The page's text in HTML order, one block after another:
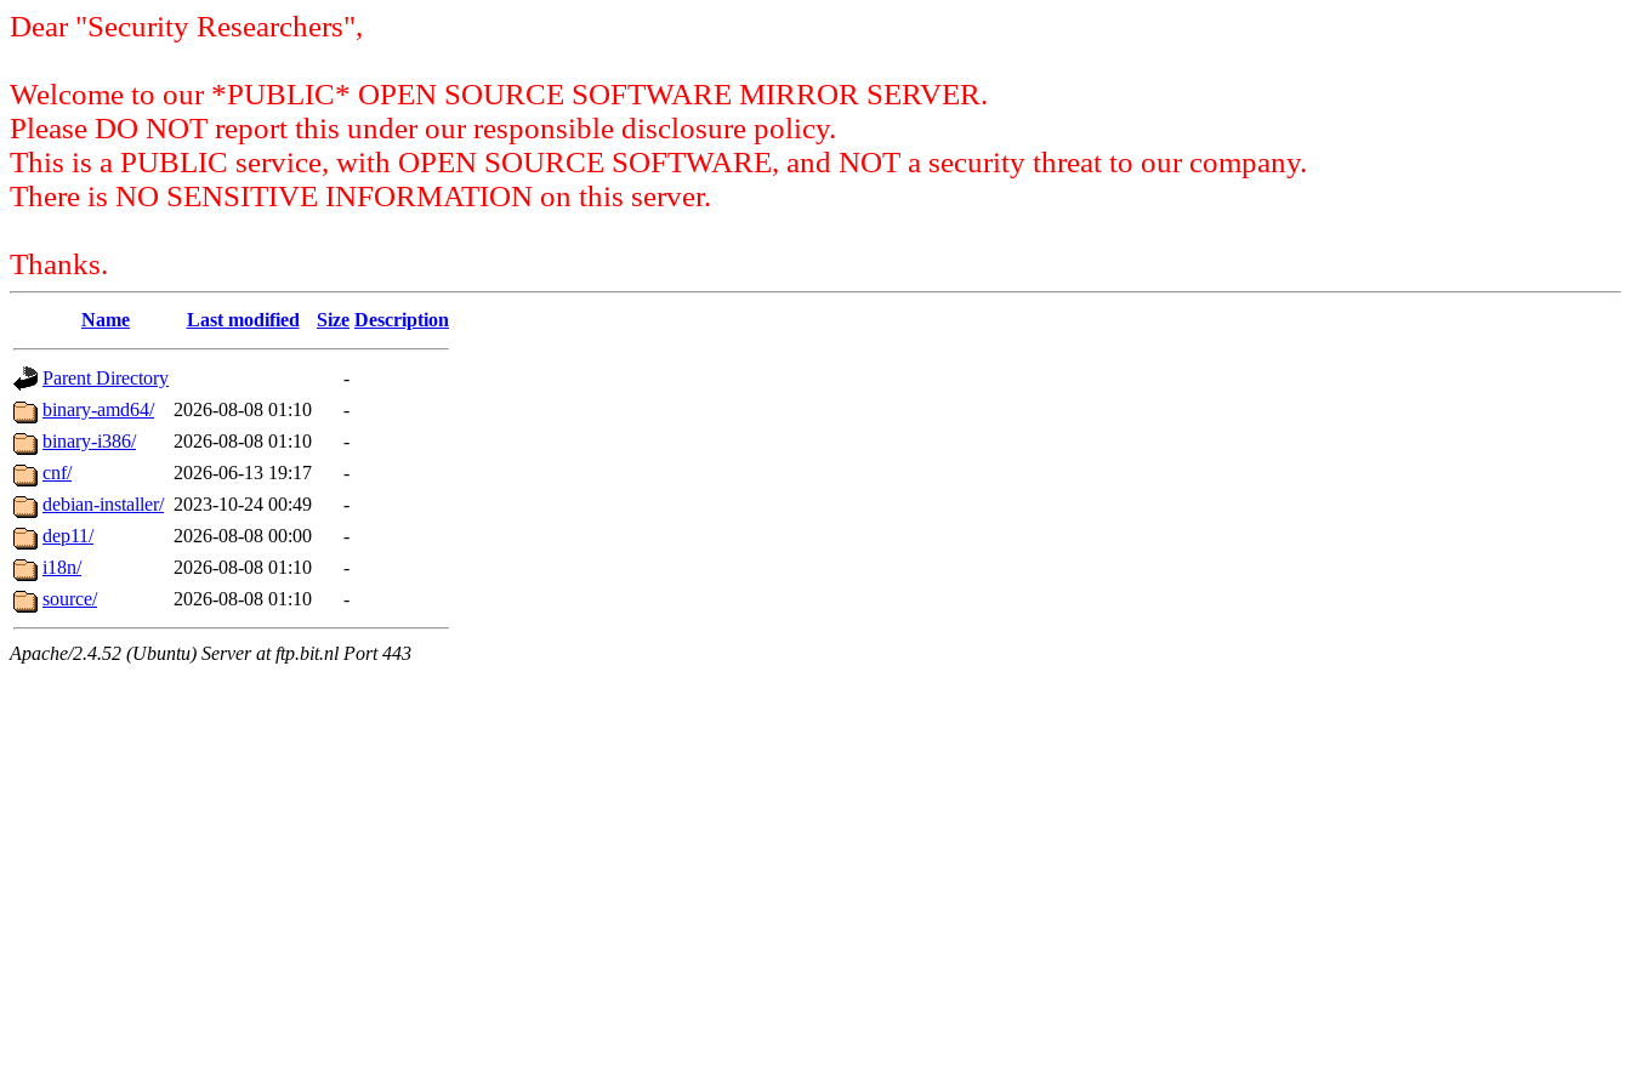
Dear "Security Researchers",
Welcome to our *PUBLIC* OPEN SOURCE SOFTWARE MIRROR SERVER.
Please DO NOT report this under our responsible disclosure policy.
This is a PUBLIC service, with OPEN SOURCE SOFTWARE, and NOT a security threat to our company.
There is NO SENSITIVE INFORMATION on this server.
Thanks.
Name Last modified Size Description
Parent Directory
-
binary-amd64/
2026-08-08 01:10
-
binary-i386/
2026-08-08 01:10
-
cnf/
2026-06-13 19:17
-
debian-installer/ 2023-10-24 00:49
-
dep11/
2026-08-08 00:00
-
i18n/
2026-08-08 01:10
-
source/
2026-08-08 01:10 -
Apache/2.4.52 (Ubuntu) Server at ftp.bit.nl Port 443